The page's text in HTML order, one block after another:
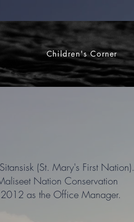
Children's Corner
(St. Mary's First Nation).
Nation Conservation
as the Office Manager.